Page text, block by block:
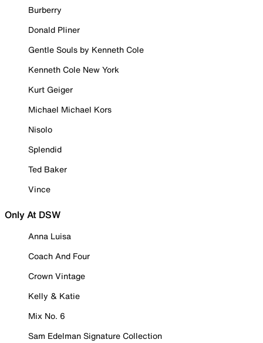
Burberry
Donald Pliner
Gentle Souls by Kenneth Cole
Kenneth Cole New York
Kurt Geiger
Michael Michael Kors
Nisolo
Splendid
Ted Baker
Vince
Only At DSW
Anna Luisa
Coach And Four
Crown Vintage
Kelly & Katie
Mix No. 6
Sam Edelman Signature Collection